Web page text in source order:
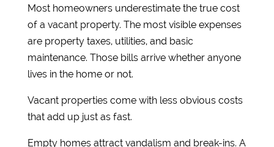
Most homeowners underestimate the true cost
of a vacant property. The most visible expenses
are property taxes, utilities, and basic
maintenance. Those bills arrive whether anyone
lives in the home or not.
Vacant properties come with less obvious costs
that add up just as fast.
Empty homes attract vandalism and break-ins. A